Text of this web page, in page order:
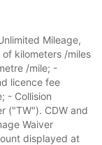
Mileage,
kilometers /miles
/mile; -
licence fee
- Collision
("TW"). CDW and
Waiver
displayed at